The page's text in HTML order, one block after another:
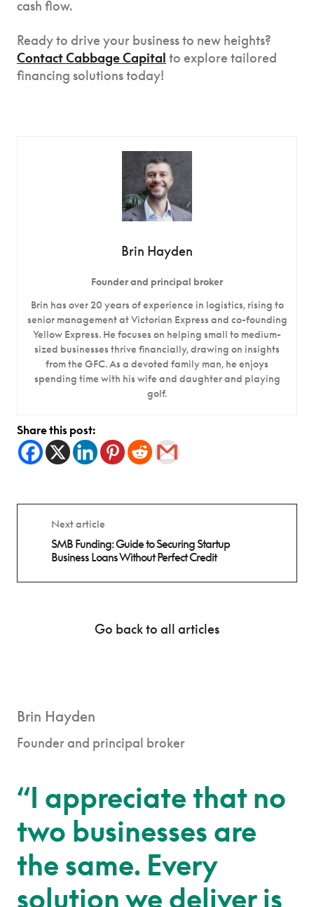
cash flow.
Ready to drive your business to new heights?
Contact Cabbage Capital to explore tailored
financing solutions today!
Brin Hayden
Founder and principal broker
Brin has over 20 years of experience in logistics, rising to
senior management at Victorian Express and co-founding
Yellow Express. He focuses on helping small to medium-
sized businesses thrive financially, drawing on insights
from the GFC. As a devoted family man, he enjoys
spending time with his wife and daughter and playing
golf.
Share this post:
Next article
SMB Funding: Guide to Securing Startup
Business Loans Without Perfect Credit
Go back to all articles
Brin Hayden
Founder and principal broker
“I appreciate that no
two businesses are
the same. Every
solution we deliver is